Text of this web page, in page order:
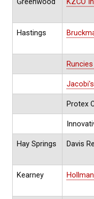
Hastings
Protex
Hay Springs Davis
Kearney